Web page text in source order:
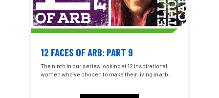
12 FACES OF ARB: PART 9
The ninth in our series looking at 12 inspirational
women who’ve chosen to make their living in arb...